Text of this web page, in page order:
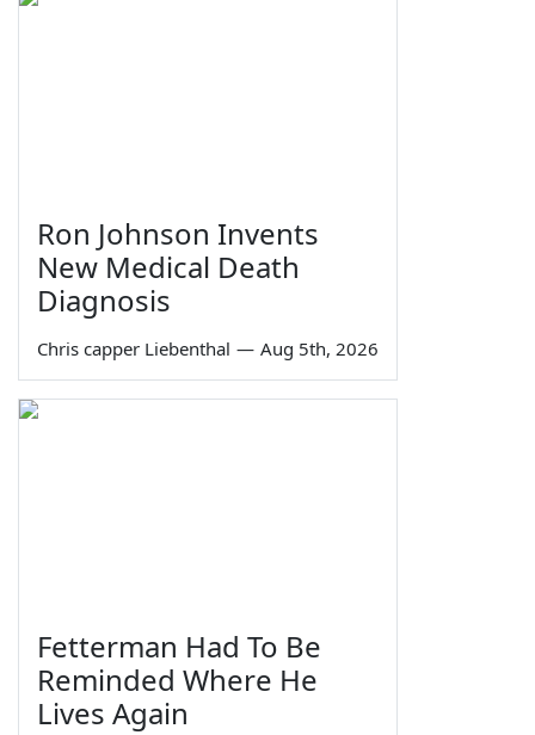
Ron Johnson Invents
New Medical Death
Diagnosis
Chris capper Liebenthal — Aug 5th, 2026
Fetterman Had To Be
Reminded Where He
Lives Again